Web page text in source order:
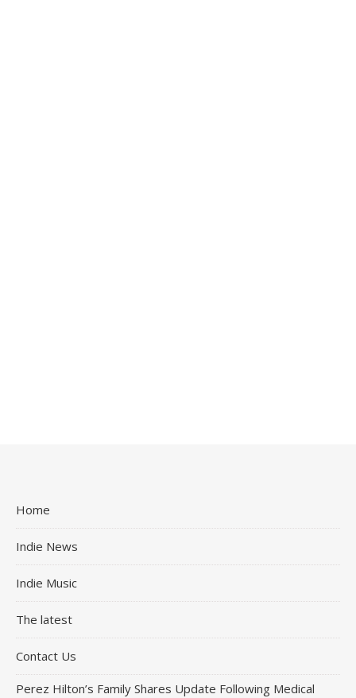
Home
Indie News
Indie Music
The latest
Contact Us
Perez Hilton’s Family Shares Update Following Medical